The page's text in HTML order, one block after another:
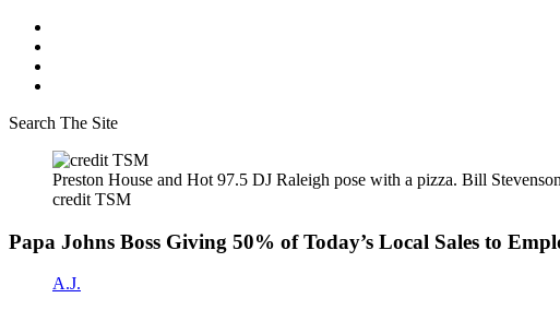
Search The Site
Preston House and Hot 97.5 DJ Raleigh pose with a pizza. Bill
credit TSM
Papa Johns Boss Giving 50% of Today’s Local Sales to
A.J.